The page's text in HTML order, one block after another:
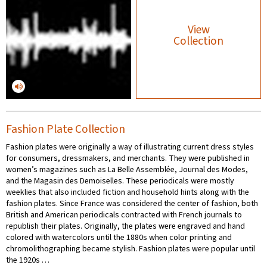
View
Collection
Fashion Plate Collection
Fashion plates were originally a way of illustrating current dress styles
for consumers, dressmakers, and merchants. They were published in
women’s magazines such as La Belle Assemblée, Journal des Modes,
and the Magasin des Demoiselles. These periodicals were mostly
weeklies that also included fiction and household hints along with the
fashion plates. Since France was considered the center of fashion, both
British and American periodicals contracted with French journals to
republish their plates. Originally, the plates were engraved and hand
colored with watercolors until the 1880s when color printing and
chromolithographing became stylish. Fashion plates were popular until
the 1920s …